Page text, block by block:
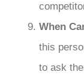
When
this
to ask